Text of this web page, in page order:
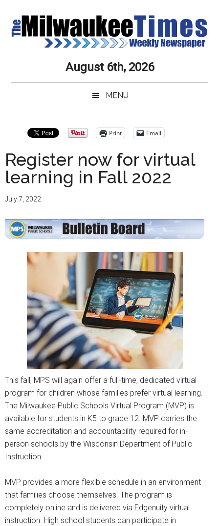
main
secondary
primary
secondary
Milwaukee
Times
Newspaper
Service,
Always
August 6th, 2026
MENU
Print Email
Register now for virtual
learning in Fall 2022
July 7, 2022
This fall, MPS will again offer a full-time, dedicated virtual
program for children whose families prefer virtual learning.
The Milwaukee Public Schools Virtual Program (MVP) is
available for students in K5 to grade 12. MVP carries the
same accreditation and accountability required for in-
person schools by the Wisconsin Department of Public
Instruction.
MVP provides a more flexible schedule in an environment
that families choose themselves. The program is
completely online and is delivered via Edgenuity virtual
instruction. High school students can participate in
Primary
Sidebar